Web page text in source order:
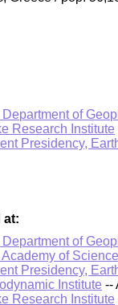
of
Research Institute
Presidency,
at:
of
of
Presidency,
Institute --
Research Institute